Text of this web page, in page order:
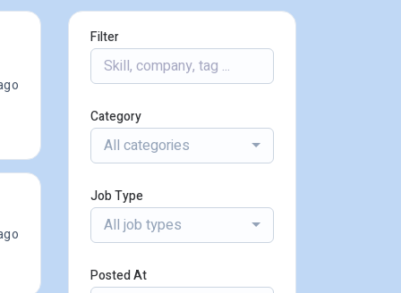
Filter
Category
All categories
Job Type
All job types
Posted At